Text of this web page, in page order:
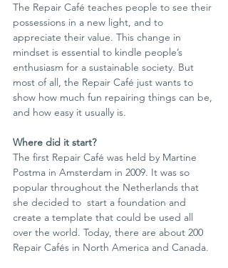
The Repair Café teaches people to see their
possessions in a new light, and to
appreciate their value. This change in
mindset is essential to kindle people’s
enthusiasm for a sustainable society. But
most of all, the Repair Café just wants to
show how much fun repairing things can be,
and how easy it usually is.
Where did it start?
The first Repair Café was held by Martine
Postma in Amsterdam in 2009. It was so
popular throughout the Netherlands that
she decided to  start a foundation and
create a template that could be used all
over the world. Today, there are about 200
Repair Cafés in North America and Canada.